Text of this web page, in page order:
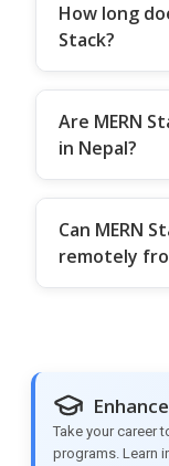
How long
Stack?
Are MERN
in Nepal?
Can MERN
remotely
Take your career
programs. Learn